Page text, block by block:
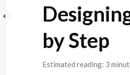
by Step
Estimated reading: 3